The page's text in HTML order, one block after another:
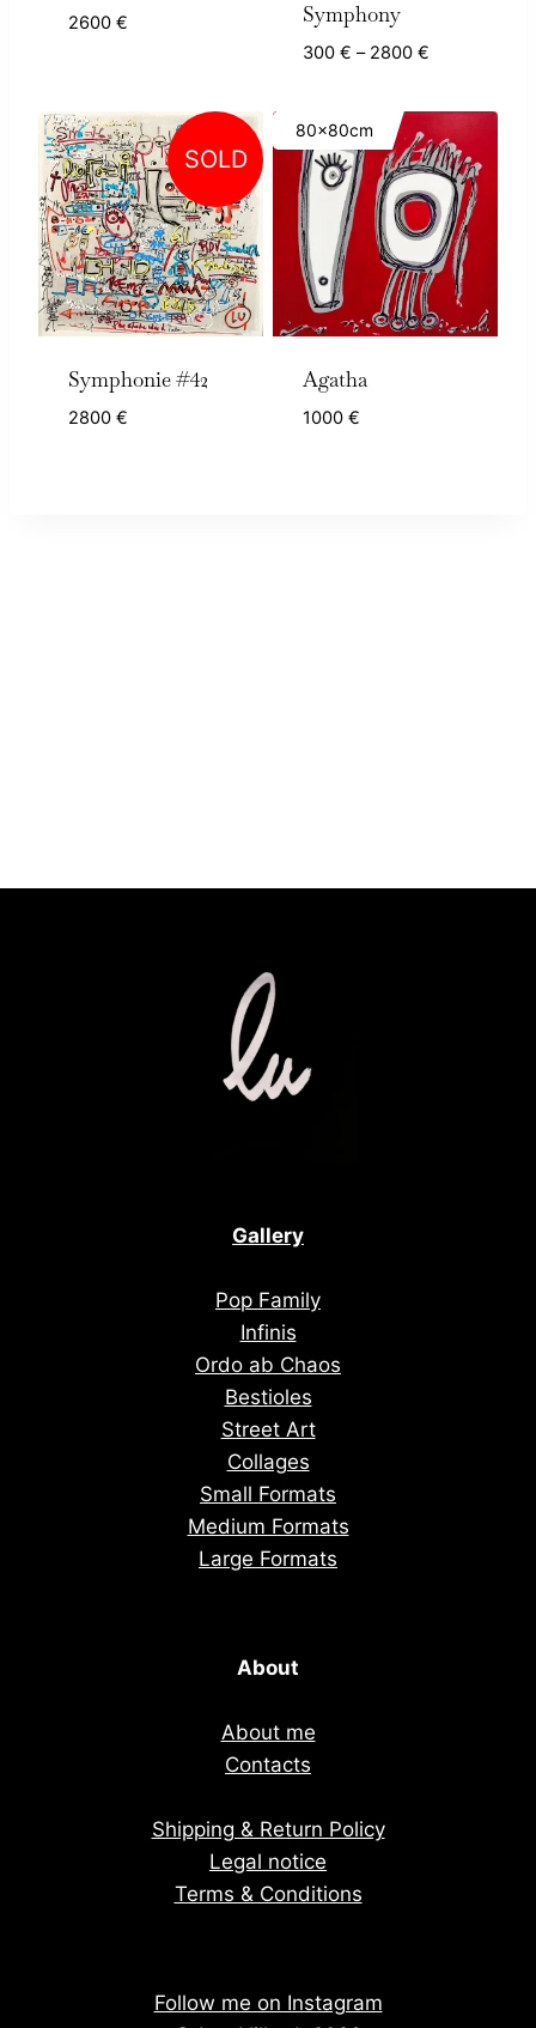
2600 €
Symphony
300 € – 2800 €Price
300 €
through
2800 €
SOLD
Symphonie #42
2800 €
80x80cm
Agatha
1000 €
Gallery
Pop Family
Infinis
Ordo ab Chaos
Bestioles
Street Art
Collages
Small Formats
Medium Formats
Large Formats
About
About me
Contacts
Shipping & Return Policy
Legal notice
Terms & Conditions
Follow me on Instagram